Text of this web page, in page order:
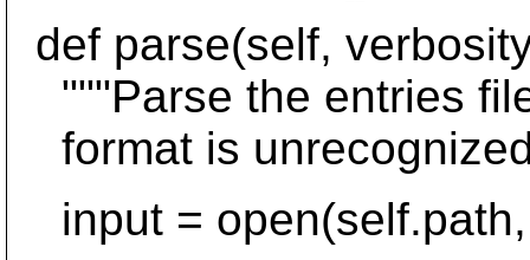
def parse(self,
"""Parse the entries
format is
input =